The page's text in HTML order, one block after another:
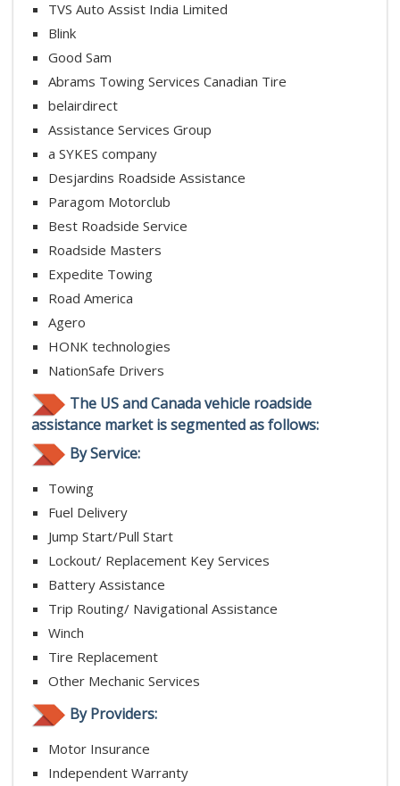
TVS Auto Assist India Limited
Blink
Good Sam
Abrams Towing Services Canadian Tire
belairdirect
Assistance Services Group
a SYKES company
Desjardins Roadside Assistance
Paragom Motorclub
Best Roadside Service
Roadside Masters
Expedite Towing
Road America
Agero
HONK technologies
NationSafe Drivers
The US and Canada vehicle roadside
assistance market is segmented as follows:
By Service:
Towing
Fuel Delivery
Jump Start/Pull Start
Lockout/ Replacement Key Services
Battery Assistance
Trip Routing/ Navigational Assistance
Winch
Tire Replacement
Other Mechanic Services
By Providers:
Motor Insurance
Independent Warranty